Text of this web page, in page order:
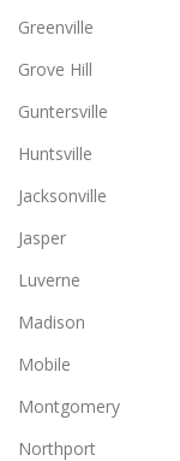
Greenville
Grove Hill
Guntersville
Huntsville
Jacksonville
Jasper
Luverne
Madison
Mobile
Montgomery
Northport